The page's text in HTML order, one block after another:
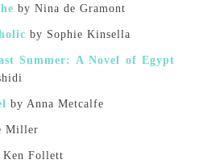
by Nina de Gramont
by Sophie Kinsella
Summer: A Novel of Egypt
by Anna Metcalfe
Miller
Ken Follett